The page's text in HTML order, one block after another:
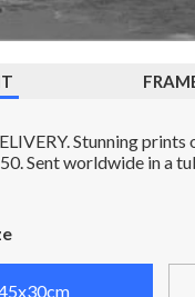
Stunning
Sent worldwide in a